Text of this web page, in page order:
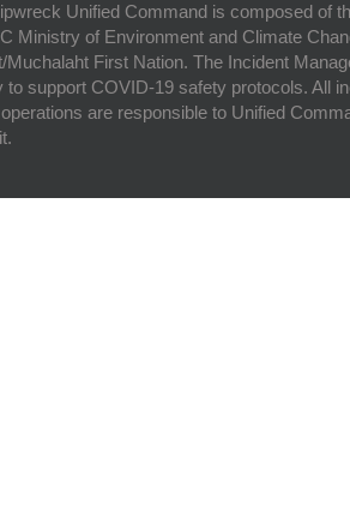
Unified Command is composed of
Ministry of Environment and Climate
First Nation. The Incident
to support COVID-19 safety protocols. All
are responsible to Unified